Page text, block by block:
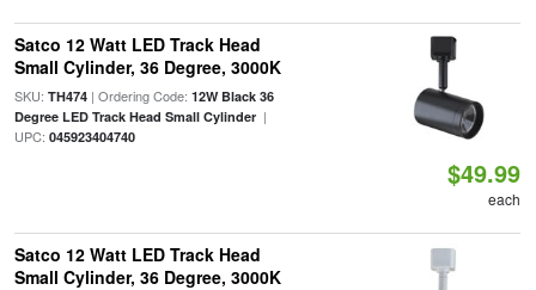
Satco 12 Watt LED Track Head
Small Cylinder, 36 Degree, 3000K
SKU: TH474| Ordering Code: 12W Black 36
Degree LED Track Head Small Cylinder|
UPC: 045923404740
$49.99
each
Satco 12 Watt LED Track Head
Small Cylinder, 36 Degree, 3000K